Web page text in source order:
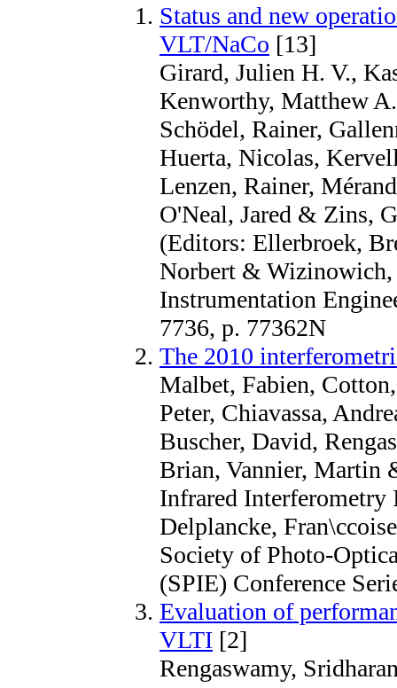
Status and new
VLT/NaCo [13]
Girard, Julien H. V.,
Kenworthy, Matthew
Schödel, Rainer,
Huerta, Nicolas,
Lenzen, Rainer,
O'Neal, Jared & Zins,
(Editors: Ellerbroek,
Norbert &
Instrumentation
7736, p. 77362N
The 2010
Malbet, Fabien,
Peter, Chiavassa,
Buscher, David,
Brian, Vannier, Martin
Infrared
Delplancke,
Society of Photo-
(SPIE) Conference
Evaluation of
VLTI [2]
Rengaswamy,